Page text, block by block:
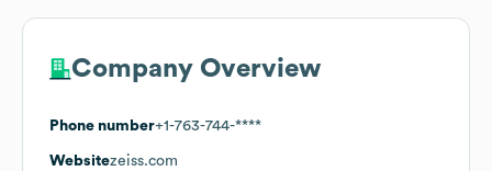
Company Overview
Phone number+1-763-744-****
Websitezeiss.com